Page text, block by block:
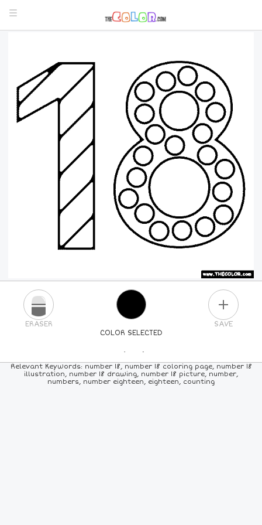
COLOR SELECTED
ERASER SAVE
PICK A NEW COLOR
COLORS 84COLORS ALLCOLORS
Relevant Keywords: number 18, number 18 coloring page, number 18
illustration, number 18 drawing, number 18 picture, number,
numbers, number eighteen, eighteen, counting